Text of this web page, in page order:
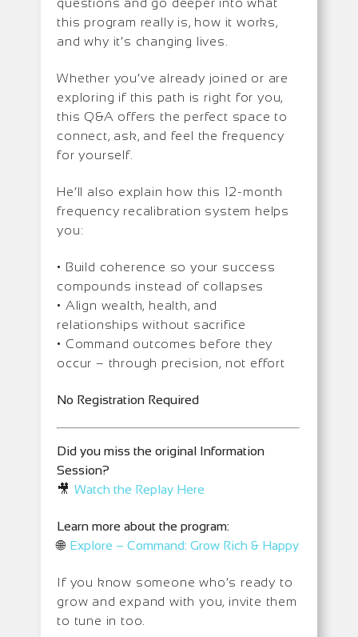
this program really is, how it works,
and why it’s changing lives.
Whether you’ve already joined or are
exploring if this path is right for you,
this Q&A offers the perfect space to
connect, ask, and feel the frequency
for yourself.
He’ll also explain how this 12-month
frequency recalibration system helps
you:
• Build coherence so your success
compounds instead of collapses
• Align wealth, health, and
relationships without sacrifice
• Command outcomes before they
occur – through precision, not effort
No Registration Required
Did you miss the original Information
Session?
🎥 Watch the Replay Here
Learn more about the program:
🌐 Explore – Command: Grow Rich & Happy
If you know someone who’s ready to
grow and expand with you, invite them
to tune in too.